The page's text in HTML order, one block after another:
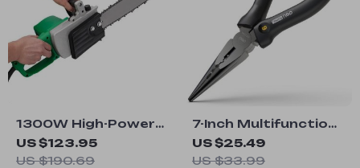
1300W High-Power
Electric Chainsaw
with Long Cord for
US $123.95
US $190.69
7-Inch Multifunction
Wire Cutters and
Pliers
US $25.49
US $33.99